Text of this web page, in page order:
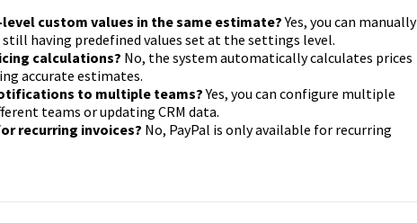
custom values in the same estimate?Yes, you can manually
having predefined values set at the settings level.
calculations? No, the system automatically calculates prices
accurate estimates.
to multiple teams?Yes, you can configure multiple
teams or updating CRM data.
recurring invoices? No, PayPal is only available for recurring